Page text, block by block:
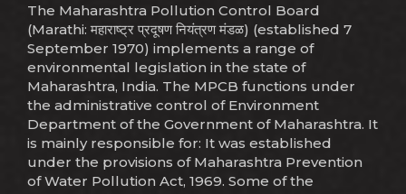
The Maharashtra Pollution Control Board
(Marathi: महाराष्ट्र प्रदूषण नियंत्रण मंडळ) (established 7
September 1970) implements a range of
environmental legislation in the state of
Maharashtra, India. The MPCB functions under
the administrative control of Environment
Department of the Government of Maharashtra. It
is mainly responsible for: It was established
under the provisions of Maharashtra Prevention
of Water Pollution Act, 1969. Some of the